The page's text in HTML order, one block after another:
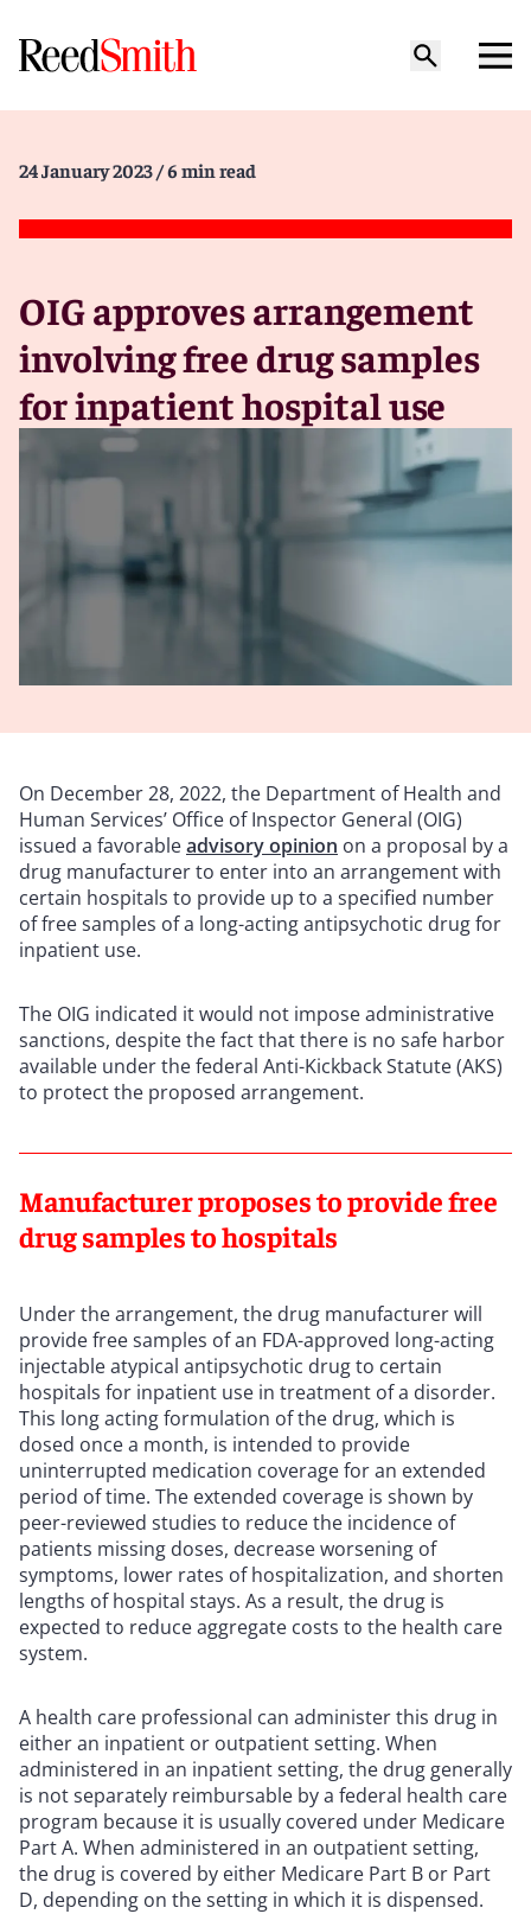
24 January 2023 / 6 min read
OIG approves arrangement
involving free drug samples
for inpatient hospital use
On December 28, 2022, the Department of Health and
Human Services’ Office of Inspector General (OIG)
issued a favorableadvisory opinion on a proposal by a
drug manufacturer to enter into an arrangement with
certain hospitals to provide up to a specified number
of free samples of a long-acting antipsychotic drug for
inpatient use.
The OIG indicated it would not impose administrative
sanctions, despite the fact that there is no safe harbor
available under the federal Anti-Kickback Statute (AKS)
to protect the proposed arrangement.
Manufacturer proposes to provide free
drug samples to hospitals
Under the arrangement, the drug manufacturer will
provide free samples of an FDA-approved long-acting
injectable atypical antipsychotic drug to certain
hospitals for inpatient use in treatment of a disorder.
This long acting formulation of the drug, which is
dosed once a month, is intended to provide
uninterrupted medication coverage for an extended
period of time. The extended coverage is shown by
peer-reviewed studies to reduce the incidence of
patients missing doses, decrease worsening of
symptoms, lower rates of hospitalization, and shorten
lengths of hospital stays. As a result, the drug is
expected to reduce aggregate costs to the health care
system.
A health care professional can administer this drug in
either an inpatient or outpatient setting. When
administered in an inpatient setting, the drug generally
is not separately reimbursable by a federal health care
program because it is usually covered under Medicare
Part A. When administered in an outpatient setting,
the drug is covered by either Medicare Part B or Part
D, depending on the setting in which it is dispensed.